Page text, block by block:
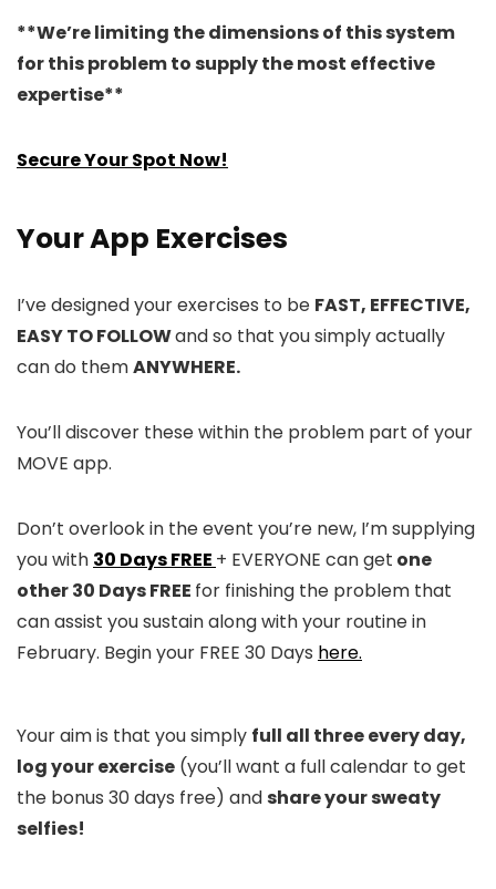
**We’re limiting the dimensions of this system
for this problem to supply the most effective
expertise**
Secure Your Spot Now!
Your App Exercises
I’ve designed your exercises to be FAST, EFFECTIVE,
EASY TO FOLLOWand so that you simply actually
can do themANYWHERE.
You’ll discover these within the problem part of your
MOVE app.
Don’t overlook in the event you’re new, I’m supplying
you with 30 Days FREE + EVERYONE can get one
other 30 Days FREE for finishing the problem that
can assist you sustain along with your routine in
February. Begin your FREE 30 Days here.
Your aim is that you simply full all three every day,
log your exercise (you’ll want a full calendar to get
the bonus 30 days free) andshare your sweaty
selfies!